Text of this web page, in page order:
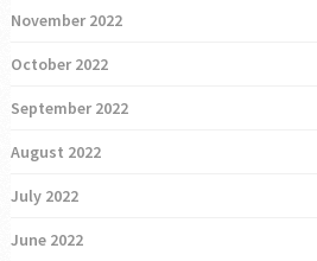
November 2022
October 2022
September 2022
August 2022
July 2022
June 2022